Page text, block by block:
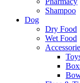
Shampoo
Dog
Dry Food
Wet Food